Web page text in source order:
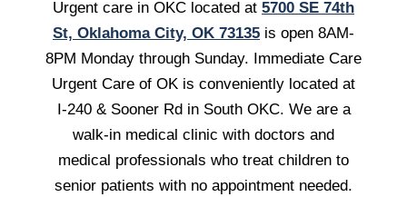
Urgent care in OKC located at 5700 SE 74th
St, Oklahoma City, OK 73135 is open 8AM-
8PM Monday through Sunday. Immediate Care
Urgent Care of OK is conveniently located at
I-240 & Sooner Rd in South OKC. We are a
walk-in medical clinic with doctors and
medical professionals who treat children to
senior patients with no appointment needed.